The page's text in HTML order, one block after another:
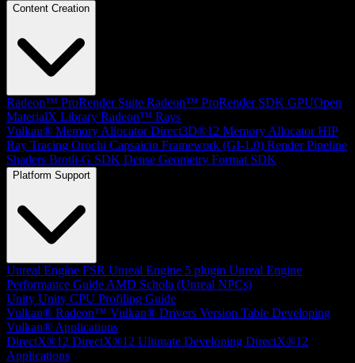
Content Creation
Radeon™ ProRender Suite Radeon™ ProRender SDK GPUOpen
MaterialX Library Radeon™ Rays
Vulkan® Memory Allocator Direct3D®12 Memory Allocator HIP
Ray Tracing Orochi Capsaicin Framework (GI-1.0) Render Pipeline
Shaders Brotli-G SDK Dense Geometry Format SDK
Platform Support
Unreal Engine FSR Unreal Engine 5 plugin Unreal Engine
Performance Guide AMD Schola (Unreal NPCs)
Unity Unity CPU Profiling Guide
Vulkan® Radeon™ Vulkan® Drivers Version Table Developing
Vulkan® Applications
DirectX®12 DirectX®12 Ultimate Developing DirectX®12
Applications